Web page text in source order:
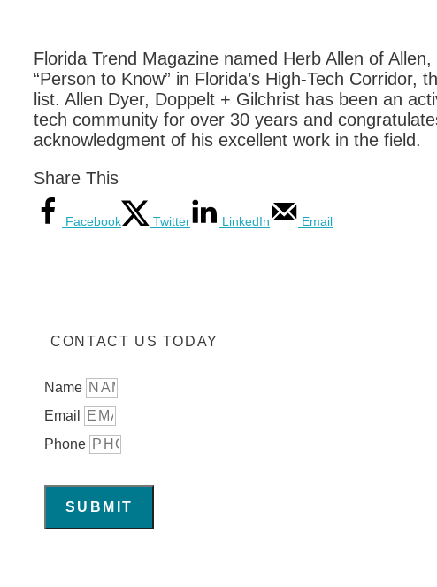
Florida Trend Magazine named Herb Allen of
“Person to Know” in Florida’s High-Tech Corridor,
list. Allen Dyer, Doppelt + Gilchrist has been an
tech community for over 30 years and
acknowledgment of his excellent work in the field.
Share This
Facebook Twitter LinkedIn Email
CONTACT US TODAY
Name
Email
Phone
SUBMIT